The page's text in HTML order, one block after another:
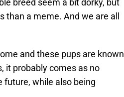
breed seem a bit dorky, but
a meme. And we are all
and these pups are known
it probably comes as no
future, while also being